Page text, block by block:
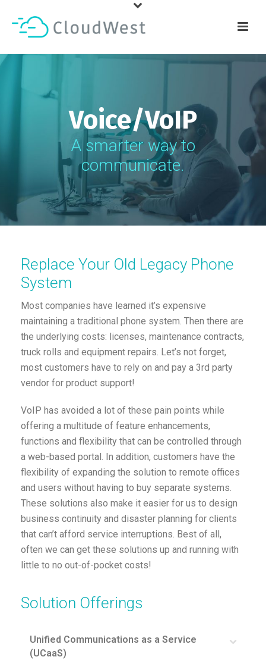
Voice/VoIP
A smarter way to
communicate.
Replace Your Old Legacy Phone
System
Most companies have learned it’s expensive
maintaining a traditional phone system. Then there are
the underlying costs: licenses, maintenance contracts,
truck rolls and equipment repairs. Let’s not forget,
most customers have to rely on and pay a 3rd party
vendor for product support!
VoIP has avoided a lot of these pain points while
offering a multitude of feature enhancements,
functions and flexibility that can be controlled through
a web-based portal. In addition, customers have the
flexibility of expanding the solution to remote offices
and users without having to buy separate systems.
These solutions also make it easier for us to design
business continuity and disaster planning for clients
that can’t afford service interruptions. Best of all,
often we can get these solutions up and running with
little to no out-of-pocket costs!
Solution Offerings
Unified Communications as a Service
(UCaaS)